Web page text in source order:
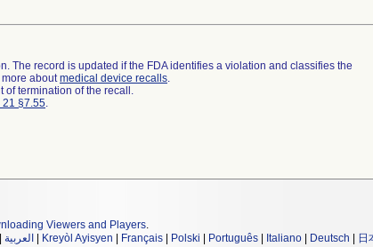
The record is updated if the FDA identifies a violation and classifies the
aboutmedical device recalls.
of termination of the recall.
21 §7.55.
Viewers and Players.
العربية Kreyòl Ayisyen Français Polski Português Italiano Deutsch 日